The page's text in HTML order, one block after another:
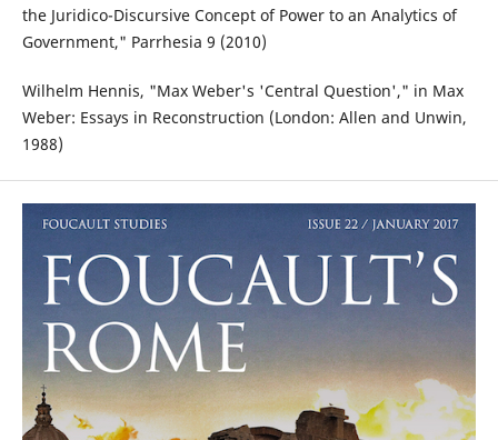
the Juridico-Discursive Concept of Power to an Analytics of
Government," Parrhesia 9 (2010)
Wilhelm Hennis, "Max Weber's 'Central Question'," in Max
Weber: Essays in Reconstruction (London: Allen and Unwin,
1988)